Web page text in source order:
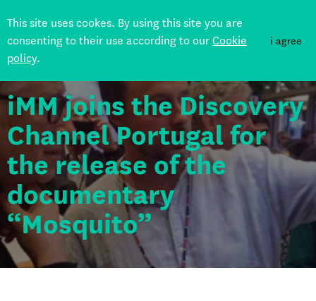
This site uses cookes. By using this site you are
consenting to their use according to ourCookie
policy.
i agree
Back
iMM joins the Discovery
Channel Portugal for
the release of the
documentary
“Mosquito”